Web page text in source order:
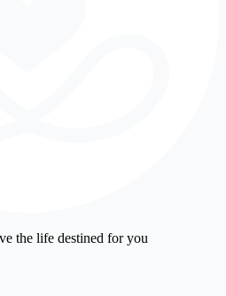
the life destined for you